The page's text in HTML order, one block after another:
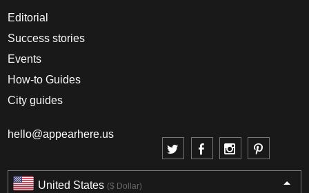
Editorial
Success stories
Events
How-to Guides
City guides
hello@appearhere.us
United States ($ Dollar)